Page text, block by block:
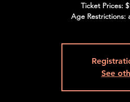
Ticket Prices:
Age Restrictions:
See